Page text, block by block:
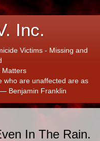
Inc.
Victims - Missing and
Matters
who are unaffected are as
Benjamin Franklin
In The Rain.